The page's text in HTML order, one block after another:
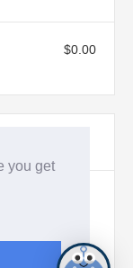
you get
$0.00